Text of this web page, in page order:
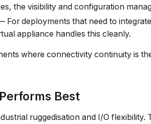
the visibility and configuration
For deployments that need to
appliance handles this cleanly.
where connectivity continuity is
Best
ruggedisation and I/O